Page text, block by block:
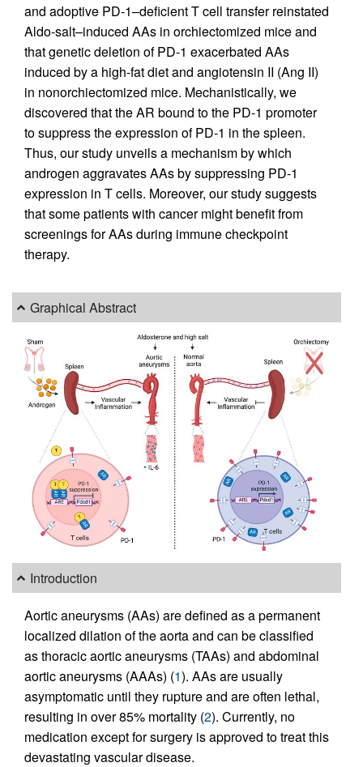
and adoptive PD-1–deficient T cell transfer reinstated
Aldo-salt–induced AAs in orchiectomized mice and
that genetic deletion of PD-1 exacerbated AAs
induced by a high-fat diet and angiotensin II (Ang II)
in nonorchiectomized mice. Mechanistically, we
discovered that the AR bound to the PD-1 promoter
to suppress the expression of PD-1 in the spleen.
Thus, our study unveils a mechanism by which
androgen aggravates AAs by suppressing PD-1
expression in T cells. Moreover, our study suggests
that some patients with cancer might benefit from
screenings for AAs during immune checkpoint
therapy.
Graphical Abstract
Introduction
Aortic aneurysms (AAs) are defined as a permanent
localized dilation of the aorta and can be classified
as thoracic aortic aneurysms (TAAs) and abdominal
aortic aneurysms (AAAs) (1). AAs are usually
asymptomatic until they rupture and are often lethal,
resulting in over 85% mortality (2). Currently, no
medication except for surgery is approved to treat this
devastating vascular disease.